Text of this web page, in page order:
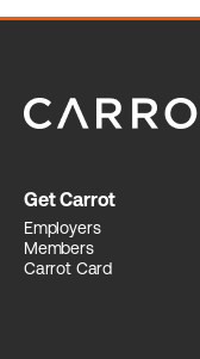
Get Carrot
Employers
Members
Carrot Card